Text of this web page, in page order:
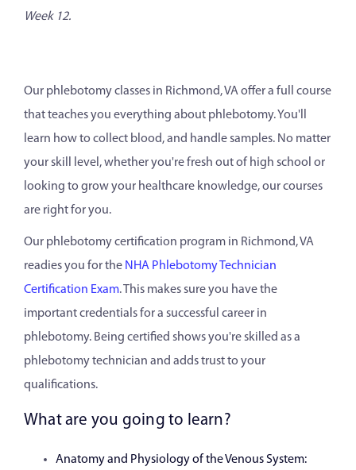
Week 12.
Our phlebotomy classes in Richmond, VA offer a full course
that teaches you everything about phlebotomy. You'll
learn how to collect blood, and handle samples. No matter
your skill level, whether you're fresh out of high school or
looking to grow your healthcare knowledge, our courses
are right for you.
Our phlebotomy certification program in Richmond, VA
readies you for the NHA Phlebotomy Technician
Certification Exam. This makes sure you have the
important credentials for a successful career in
phlebotomy. Being certified shows you're skilled as a
phlebotomy technician and adds trust to your
qualifications.
What are you going to learn?
Anatomy and Physiology of the Venous System: